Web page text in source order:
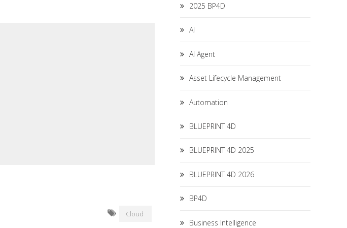
Cloud
2025 BP4D
AI
AI Agent
Asset Lifecycle Management
Automation
BLUEPRINT 4D
BLUEPRINT 4D 2025
BLUEPRINT 4D 2026
BP4D
Business Intelligence